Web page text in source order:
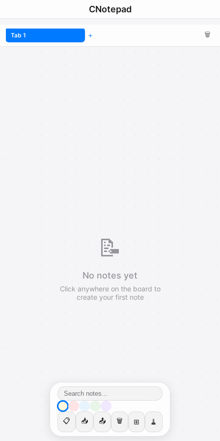
CNotepad
Tab 1 + 🗑️
📝
No notes yet
Click anywhere on the board to
create your first note
📋 📥 📤 🗑️ ⊞ 🧹